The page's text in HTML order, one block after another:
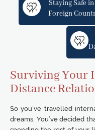
Staying Safe in
Foreign
Surviving Your
Distance
So you’ve travelled
dreams. You’ve decided